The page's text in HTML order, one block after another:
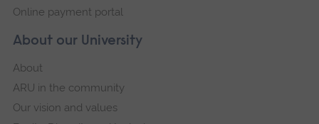
About our University
About
ARU in the community
Our vision and values
Online payment portal